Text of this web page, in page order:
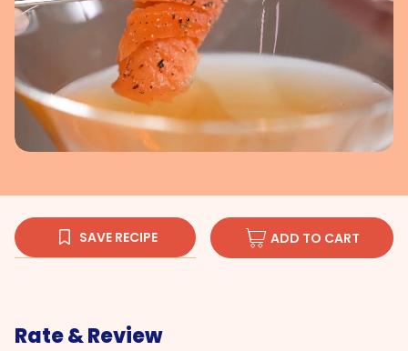
SAVE RECIPE ADD TO CART
Rate & Review